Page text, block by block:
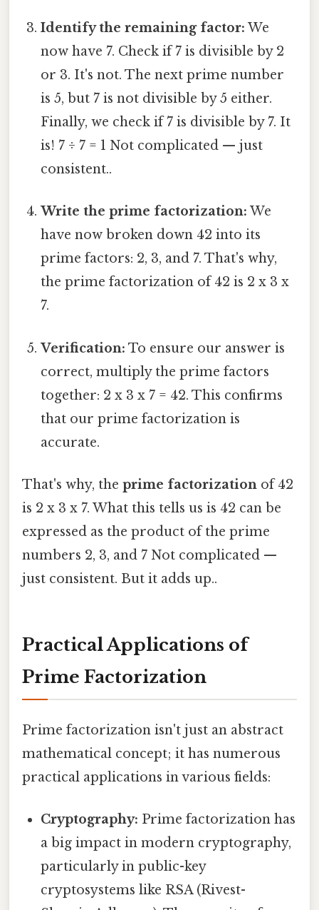
Identify the remaining factor: We
now have 7. Check if 7 is divisible by 2
or 3. It's not. The next prime number
is 5, but 7 is not divisible by 5 either.
Finally, we check if 7 is divisible by 7. It
is! 7 ÷ 7 = 1 Not complicated — just
consistent..
Write the prime factorization: We
have now broken down 42 into its
prime factors: 2, 3, and 7. That's why,
the prime factorization of 42 is 2 x 3 x
7.
Verification: To ensure our answer is
correct, multiply the prime factors
together: 2 x 3 x 7 = 42. This confirms
that our prime factorization is
accurate.
That's why, the prime factorization of 42
is 2 x 3 x 7. What this tells us is 42 can be
expressed as the product of the prime
numbers 2, 3, and 7 Not complicated —
just consistent. But it adds up..
Practical Applications of
Prime Factorization
Prime factorization isn't just an abstract
mathematical concept; it has numerous
practical applications in various fields:
Cryptography: Prime factorization has
a big impact in modern cryptography,
particularly in public-key
cryptosystems like RSA (Rivest-